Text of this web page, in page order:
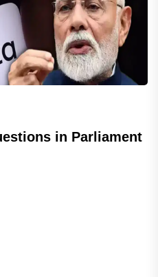
in Parliament